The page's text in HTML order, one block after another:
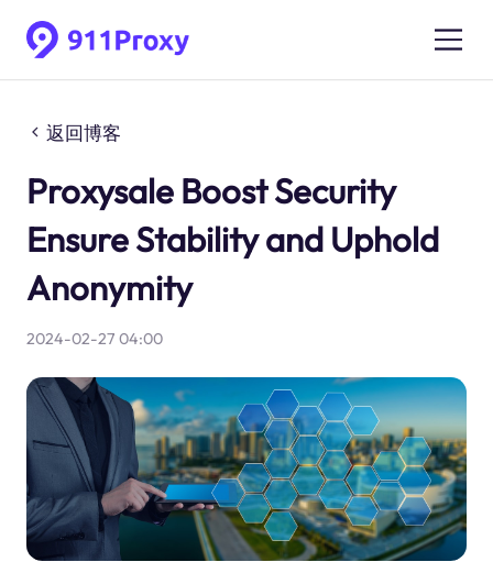
返回博客
Proxysale Boost Security
Ensure Stability and Uphold
Anonymity
2024-02-27 04:00